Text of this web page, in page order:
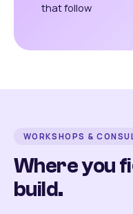
that follow
WORKSHOPS &
Where you
build.